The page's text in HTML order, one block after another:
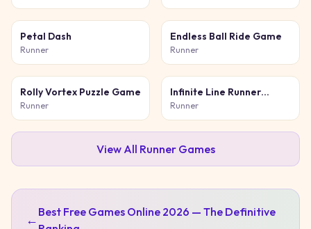
Petal Dash
Runner
Endless Ball Ride Game
Runner
Rolly Vortex Puzzle Game
Runner
Infinite Line Runner
Game
Runner
View All RunnerGames
← Best Free Games Online 2026 — The Definitive